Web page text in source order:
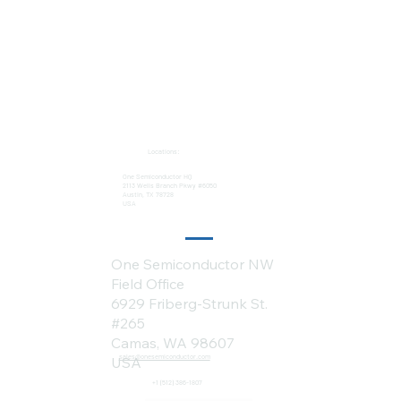
One Semiconductor HQ
2113 Wells Branch Pkwy #6050
Austin, TX 78728
USA
Locations:
sales@onesemiconductor.com
+1 (512) 386-1807
One Semiconductor NW
Field Office
6929 Friberg-Strunk St.
#265
Camas, WA 98607
USA